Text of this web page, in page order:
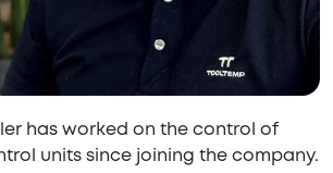
has worked on the control of
units since joining the company.